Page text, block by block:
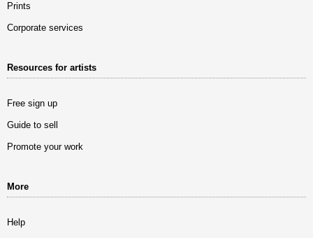
Prints
Corporate services
Resources for artists
Free sign up
Guide to sell
Promote your work
More
Help